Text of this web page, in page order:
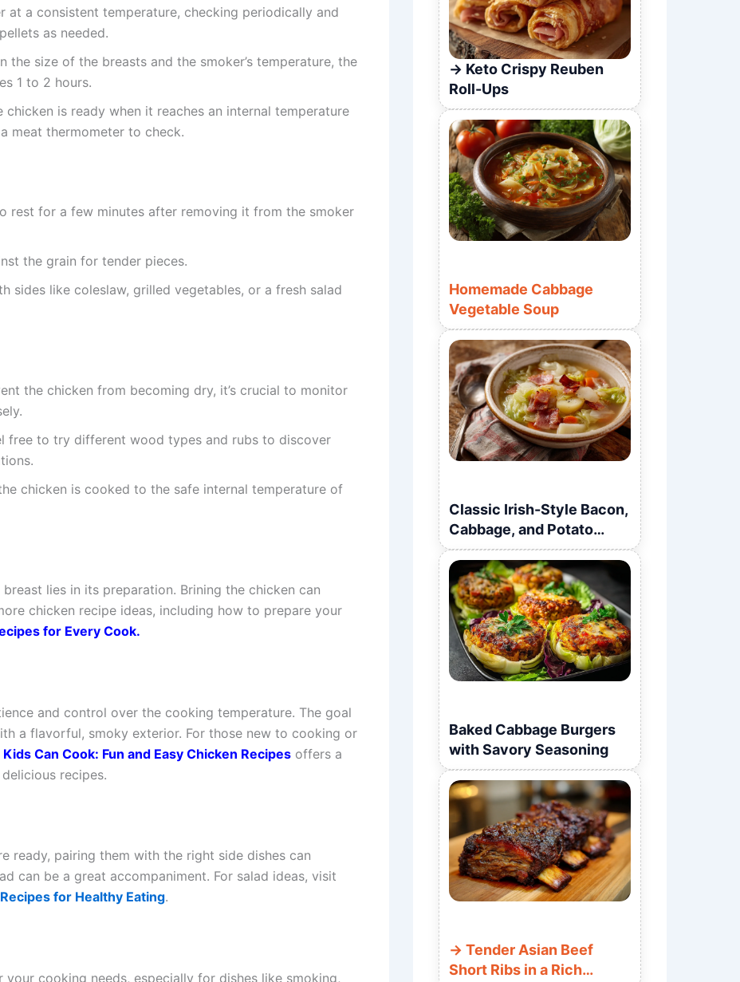
at a consistent temperature, checking periodically and
as needed.
the size of the breasts and the smoker’s temperature, the
1 to 2 hours.
chicken is ready when it reaches an internal temperature
meat thermometer to check.
rest for a few minutes after removing it from the smoker
the grain for tender pieces.
sides like coleslaw, grilled vegetables, or a fresh salad
the chicken from becoming dry, it’s crucial to monitor
free to try different wood types and rubs to discover
chicken is cooked to the safe internal temperature of
lies in its preparation. Brining the chicken can
chicken recipe ideas, including how to prepare your
for Every Cook.
and control over the cooking temperature. The goal
a flavorful, smoky exterior. For those new to cooking or
Kids Can Cook: Fun and Easy Chicken Recipes offers a
recipes.
ready, pairing them with the right side dishes can
can be a great accompaniment. For salad ideas, visit
Recipes for Healthy Eating.
cooking needs, especially for dishes like smoking,
Keto Crispy Reuben
Roll-Ups
Homemade Cabbage
Vegetable Soup
Classic Irish-Style Bacon,
Cabbage, and Potato
Soup
Baked Cabbage Burgers
with Savory Seasoning
Tender Asian Beef
Short Ribs in a Rich